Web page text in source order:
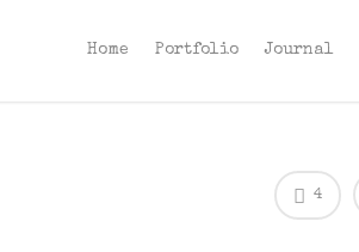
Home Portfolio Journal
4